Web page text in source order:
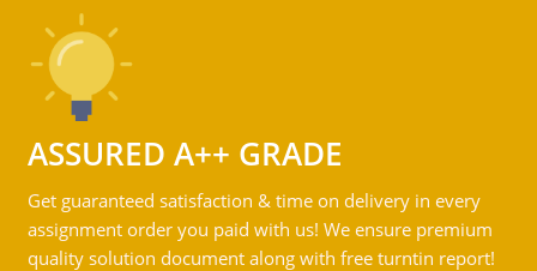
ASSURED A++ GRADE
Get guaranteed satisfaction & time on delivery in every
assignment order you paid with us! We ensure premium
quality solution document along with free turntin report!